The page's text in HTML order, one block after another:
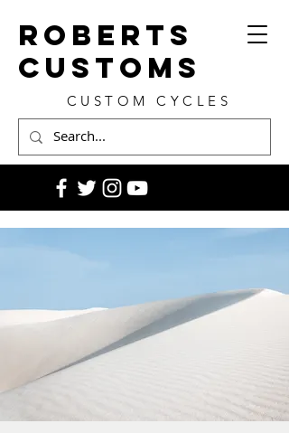
ROBERTS
CUSTOMS
CUSTOM CYCLES